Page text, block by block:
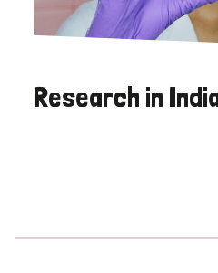
Research in